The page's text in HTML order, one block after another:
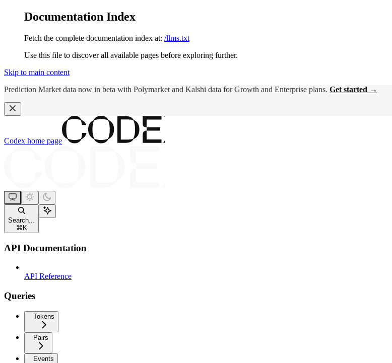
Documentation Index
Fetch the complete documentation index at: /llms.txt
Use this file to discover all available pages before exploring further.
Skip to main content
Prediction Market data now in beta with Polymarket and Kalshi data for Growth and Enterprise plans. Get started →
Codex home page
Search...
⌘ K
API Documentation
API Reference
Queries
Tokens
Pairs
Events